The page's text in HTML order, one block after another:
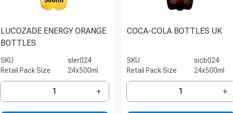
LUCOZADE ENERGY ORANGE
BOTTLES
SKU
sler024
Retail Pack Size
24x500ml
+
COCA-COLA BOTTLES UK
SKU
sicb024
Retail Pack Size
24x500ml
+